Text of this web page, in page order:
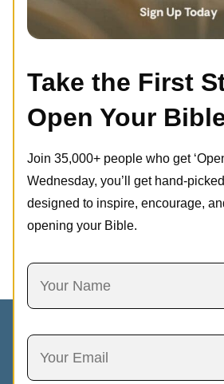
Take the First
Open Your
Join 35,000+ people who get
Wednesday, you’ll get hand-
designed to inspire, encourage,
opening your Bible.